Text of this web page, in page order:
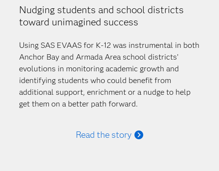
Nudging students and school districts
toward unimagined success
Using SAS EVAAS for K-12 was instrumental in both
Anchor Bay and Armada Area school districts’
evolutions in monitoring academic growth and
identifying students who could benefit from
additional support, enrichment or a nudge to help
get them on a better path forward.
Read the story